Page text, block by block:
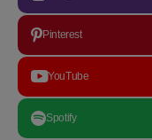
Pinterest
YouTube
Spotify